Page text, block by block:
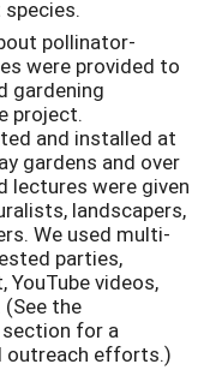
pollinator-
were provided to
gardening
project.
and installed at
gardens and over
lectures were given
landscapers,
We used multi-
parties,
YouTube videos,
(See the
section for a
outreach efforts.)